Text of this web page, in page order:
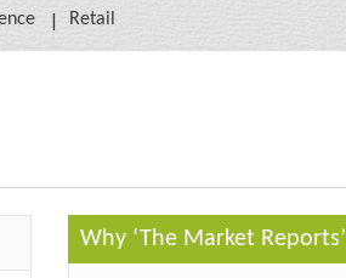
Retail
Why ‘The Market Reports’